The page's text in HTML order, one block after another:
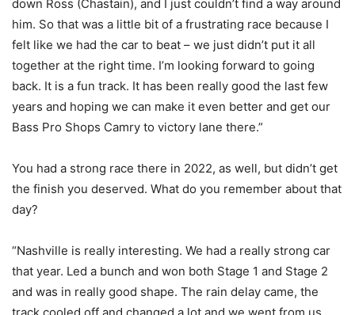
down Ross (Chastain), and I just couldn’t find a way around
him. So that was a little bit of a frustrating race because I
felt like we had the car to beat – we just didn’t put it all
together at the right time. I’m looking forward to going
back. It is a fun track. It has been really good the last few
years and hoping we can make it even better and get our
Bass Pro Shops Camry to victory lane there.”
You had a strong race there in 2022, as well, but didn’t get
the finish you deserved. What do you remember about that
day?
“Nashville is really interesting. We had a really strong car
that year. Led a bunch and won both Stage 1 and Stage 2
and was in really good shape. The rain delay came, the